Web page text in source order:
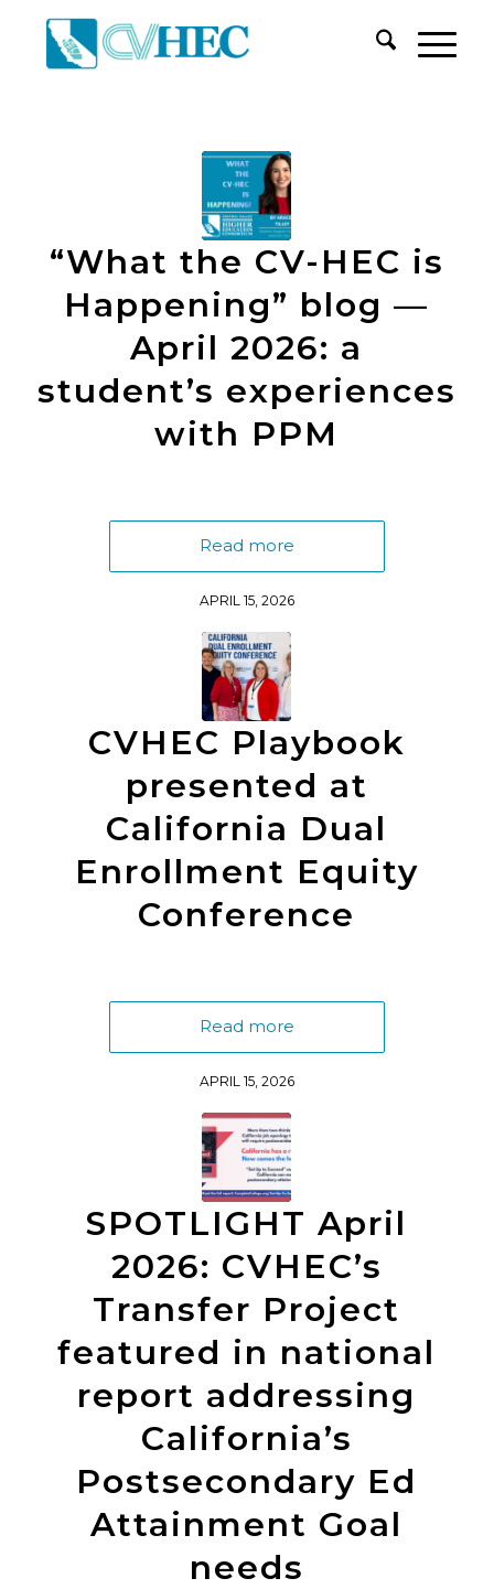
“What the CV-HEC is
Happening” blog —
April 2026: a
student’s experiences
with PPM
Read more
APRIL 15, 2026
CVHEC Playbook
presented at
California Dual
Enrollment Equity
Conference
Read more
APRIL 15, 2026
SPOTLIGHT April
2026: CVHEC’s
Transfer Project
featured in national
report addressing
California’s
Postsecondary Ed
Attainment Goal
needs